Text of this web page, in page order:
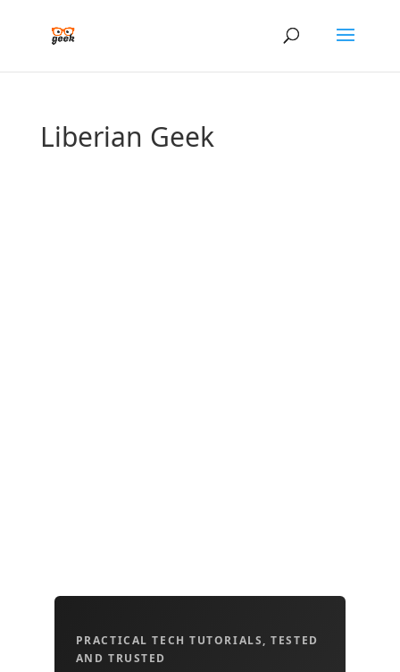
Liberian Geek
PRACTICAL TECH TUTORIALS, TESTED
AND TRUSTED